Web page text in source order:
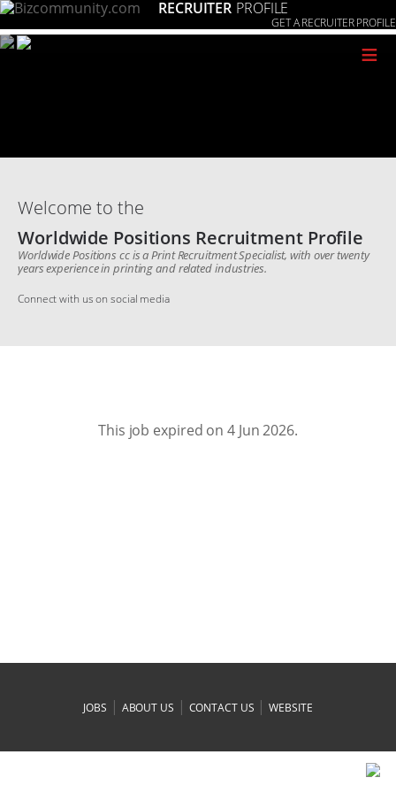
RECRUITER PROFILE
GET A RECRUITER PROFILE
≡
Welcome to the
Worldwide Positions Recruitment Profile
Worldwide Positions cc is a Print Recruitment Specialist, with over twenty
years experience in printing and related industries.
Connect with us on social media
This job expired on 4 Jun 2026.
JOBS | ABOUT US | CONTACT US |WEBSITE